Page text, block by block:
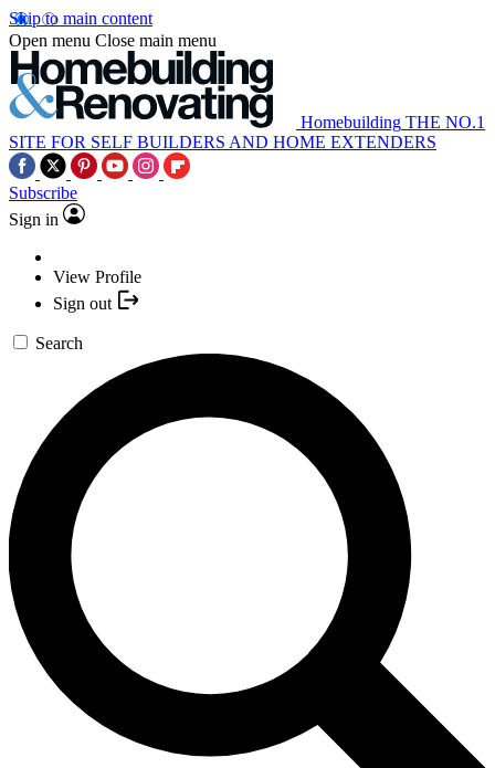
Skip to main content
Open menu Close main menu
Homebuilding THE NO.1
SITE FOR SELF BUILDERS AND HOME EXTENDERS
Subscribe
Sign in
View Profile
Sign out
Search